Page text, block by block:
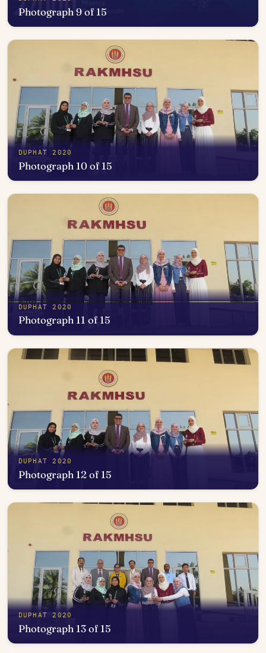
Photograph 9 of 15
DUPHAT 2020
Photograph 10 of 15
DUPHAT 2020
Photograph 11 of 15
DUPHAT 2020
Photograph 12 of 15
DUPHAT 2020
Photograph 13 of 15